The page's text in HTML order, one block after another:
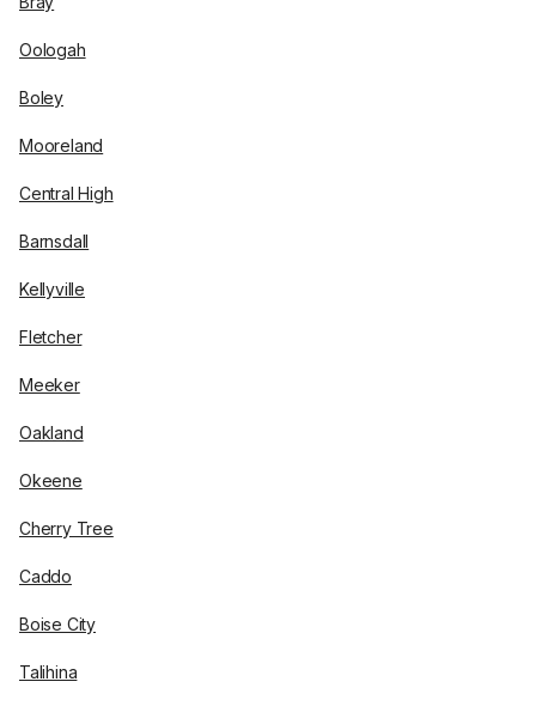
Oologah
Boley
Mooreland
Central High
Barnsdall
Kellyville
Fletcher
Meeker
Oakland
Okeene
Cherry Tree
Caddo
Boise City
Talihina